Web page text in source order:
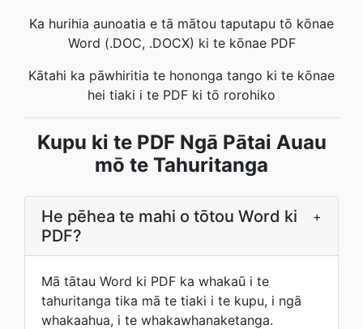
Ka hurihia aunoatia e tā mātou taputapu tō kōnae
Word (.DOC, .DOCX) ki te kōnae PDF
Kātahi ka pāwhiritia te hononga tango ki te kōnae
hei tiaki i te PDF ki tō rorohiko
Kupu ki te PDF Ngā Pātai Auau
mō te Tahuritanga
He pēhea te mahi o tōtou Word ki
PDF?
+
Mā tātau Word ki PDF ka whakaū i te
tahuritanga tika mā te tiaki i te kupu, i ngā
whakaahua, i te whakawhanaketanga.